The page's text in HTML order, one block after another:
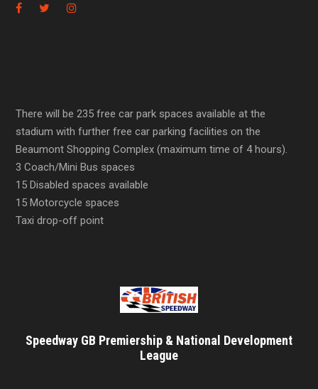
There will be 235 free car park spaces available at the
stadium with further free car parking facilities on the
Beaumont Shopping Complex (maximum time of 4 hours).
3 Coach/Mini Bus spaces
15 Disabled spaces available
15 Motorcycle spaces
Taxi drop-off point
Speedway GB Premiership & National Development
League